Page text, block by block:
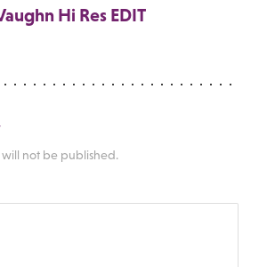
Hi Res EDIT
will not be published.